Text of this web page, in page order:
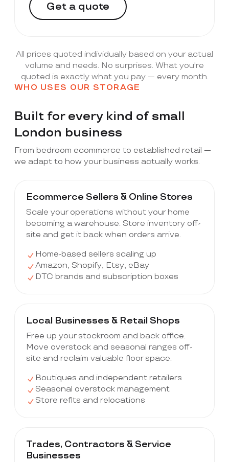
Get a quote
All prices quoted individually based on your actual
volume and needs. No surprises. What you're
quoted is exactly what you pay — every month.
WHO USES OUR STORAGE
Built for every kind of small
London business
From bedroom ecommerce to established retail —
we adapt to how your business actually works.
Ecommerce Sellers & Online Stores
Scale your operations without your home
becoming a warehouse. Store inventory off-
site and get it back when orders arrive.
Home-based sellers scaling up
Amazon, Shopify, Etsy, eBay
DTC brands and subscription boxes
Local Businesses & Retail Shops
Free up your stockroom and back office.
Move overstock and seasonal ranges off-
site and reclaim valuable floor space.
Boutiques and independent retailers
Seasonal overstock management
Store refits and relocations
Trades, Contractors & Service
Businesses